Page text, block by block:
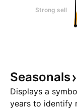
Strong sell
Seasonals
Displays a
years to identify